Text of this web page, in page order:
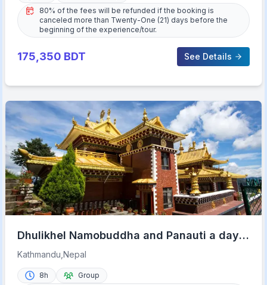
80% of the fees will be refunded if the booking is
canceled more than Twenty-One (21) days before the
beginning of the experience/tour.
175,350 BDT See Details
Dhulikhel Namobuddha and Panauti a day
Tour from Kathmandu
Kathmandu,Nepal
8h
Group